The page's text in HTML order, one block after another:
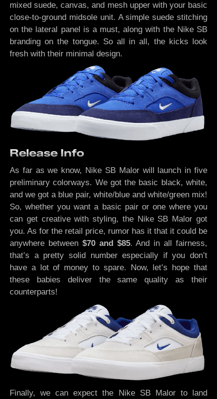
mixed suede, canvas, and mesh upper with your basic
close-to-ground midsole unit. A simple suede stitching
on the lateral panel is a must, along with the Nike SB
branding on the tongue. So all in all, the kicks look
fresh with their minimal design.
Release Info
As far as we know, Nike SB Malor will launch in five
preliminary colorways. We got the basic black, white,
and we got a blue pair, white/blue and white/green mix!
So, whether you want a basic pair or one where you
can get creative with styling, the Nike SB Malor got
you. As for the retail price, rumor has it that it could be
anywhere between $70 and $85. And in all fairness,
that’s a pretty solid number especially if you don’t
have a lot of money to spare. Now, let’s hope that
these babies deliver the same quality as their
counterparts!
Finally, we can expect the Nike SB Malor to land